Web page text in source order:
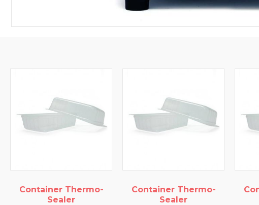
Container Thermo-
Sealer
Container Thermo-
Sealer